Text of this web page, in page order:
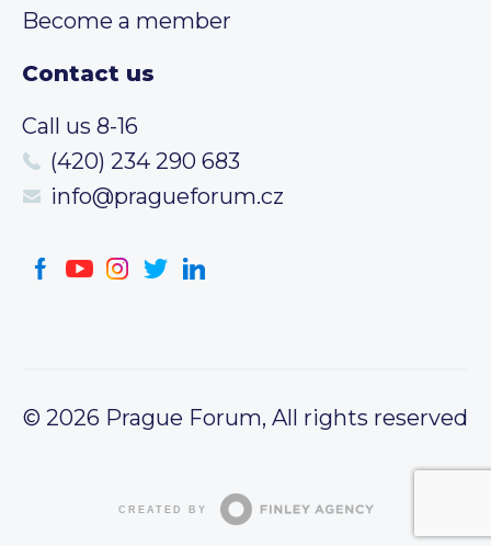
Become a member
Contact us
Call us 8-16
(420) 234 290 683
info@pragueforum.cz
© 2026 Prague Forum, All rights reserved
CREATED BY